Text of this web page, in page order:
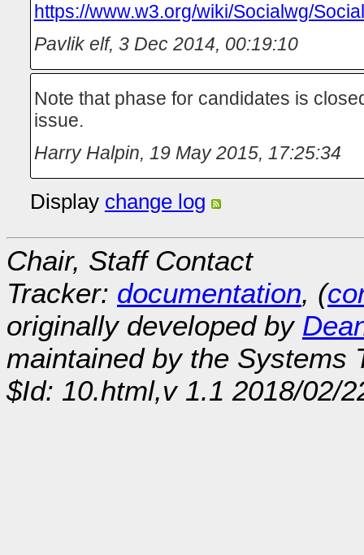
https://www.w3.org/wiki/Socialwg/
Pavlik elf, 3 Dec 2014, 00:19:10
Note that phase for candidates is
issue.
Harry Halpin, 19 May 2015, 17:25:34
Display change log
Chair, Staff Contact
Tracker: documentation, (
originally developed by
maintained by the Systems
$Id: 10.html,v 1.1 2018/02/